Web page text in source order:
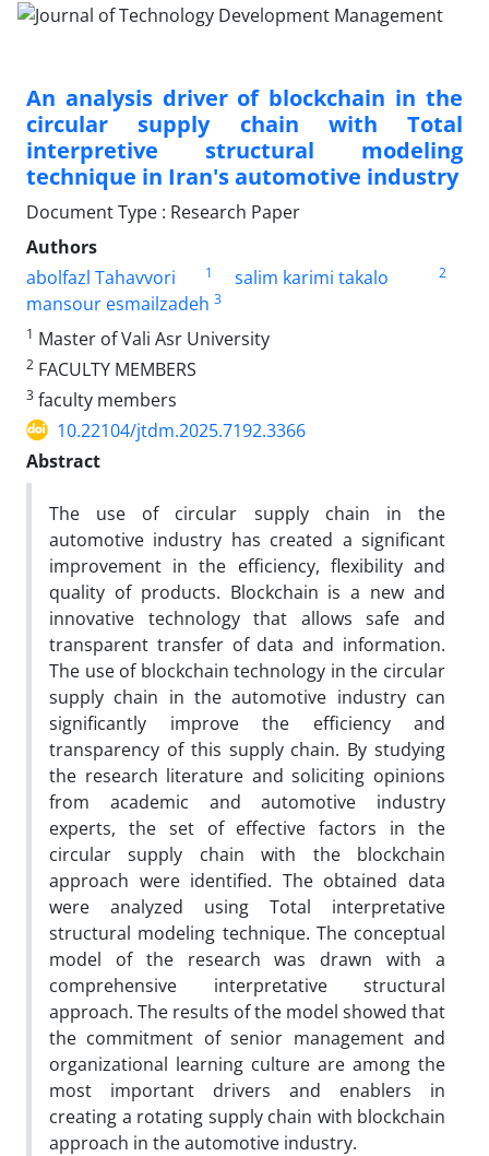
An analysis driver of blockchain in the
circular supply chain with Total
interpretive structural modeling
technique in Iran's automotive industry
Document Type : Research Paper
Authors
abolfazl Tahavvori
1 salim karimi takalo 2
mansour esmailzadeh 3
1 Master of Vali Asr University
2 FACULTY MEMBERS
3 faculty members
10.22104/jtdm.2025.7192.3366
Abstract
The use of circular supply chain in the
automotive industry has created a significant
improvement in the efficiency, flexibility and
quality of products. Blockchain is a new and
innovative technology that allows safe and
transparent transfer of data and information.
The use of blockchain technology in the circular
supply chain in the automotive industry can
significantly improve the efficiency and
transparency of this supply chain. By studying
the research literature and soliciting opinions
from academic and automotive industry
experts, the set of effective factors in the
circular supply chain with the blockchain
approach were identified. The obtained data
were analyzed using Total interpretative
structural modeling technique. The conceptual
model of the research was drawn with a
comprehensive interpretative structural
approach. The results of the model showed that
the commitment of senior management and
organizational learning culture are among the
most important drivers and enablers in
creating a rotating supply chain with blockchain
approach in the automotive industry.